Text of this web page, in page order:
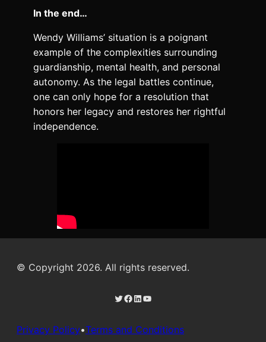
In the end…
Wendy Williams’ situation is a poignant
example of the complexities surrounding
guardianship, mental health, and personal
autonomy. As the legal battles continue,
one can only hope for a resolution that
honors her legacy and restores her rightful
independence.
© Copyright 2026. All rights reserved.
Twitter Facebook LinkedIn YouTube
Privacy Policy•Terms and Conditions